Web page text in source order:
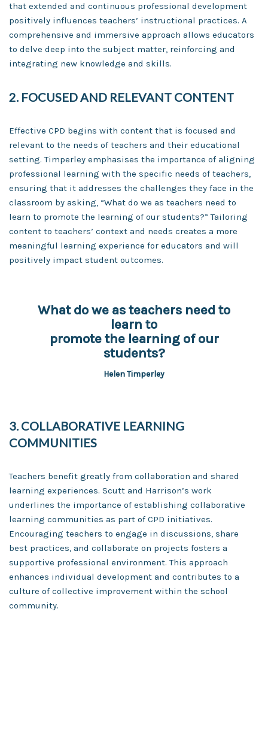
that extended and continuous professional development
positively influences teachers’ instructional practices. A
comprehensive and immersive approach allows educators
to delve deep into the subject matter, reinforcing and
integrating new knowledge and skills.
2. FOCUSED AND RELEVANT CONTENT
Effective CPD begins with content that is focused and
relevant to the needs of teachers and their educational
setting. Timperley emphasises the importance of aligning
professional learning with the specific needs of teachers,
ensuring that it addresses the challenges they face in the
classroom by asking, “What do we as teachers need to
learn to promote the learning of our students?” Tailoring
content to teachers’ context and needs creates a more
meaningful learning experience for educators and will
positively impact student outcomes.
What do we as teachers need to
learn to
promote the learning of our
students?
Helen Timperley
3. COLLABORATIVE LEARNING
COMMUNITIES
Teachers benefit greatly from collaboration and shared
learning experiences. Scutt and Harrison’s work
underlines the importance of establishing collaborative
learning communities as part of CPD initiatives.
Encouraging teachers to engage in discussions, share
best practices, and collaborate on projects fosters a
supportive professional environment. This approach
enhances individual development and contributes to a
culture of collective improvement within the school
community.